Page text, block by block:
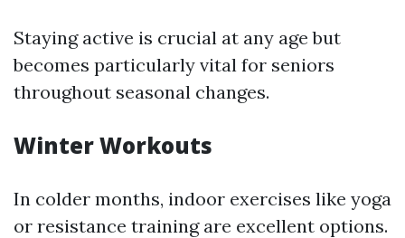
Staying active is crucial at any age but
becomes particularly vital for seniors
throughout seasonal changes.
Winter Workouts
In colder months, indoor exercises like yoga
or resistance training are excellent options.